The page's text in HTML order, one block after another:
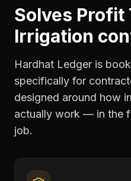
Solves Profit
Irrigation
Hardhat Ledger is
specifically for
designed around how
actually work — in the
job.